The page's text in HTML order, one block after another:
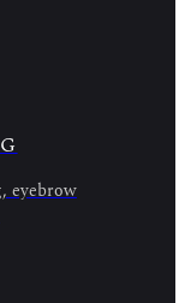
eyebrow